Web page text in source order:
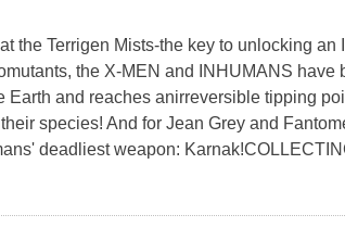
the Terrigen Mists-the key to unlocking
the X-MEN and INHUMANS have
Earth and reaches anirreversible tipping
species! And for Jean Grey and
deadliest weapon: